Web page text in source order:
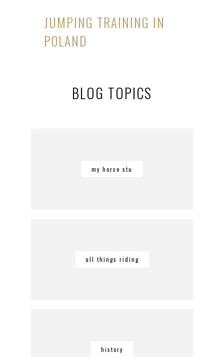
JUMPING TRAINING IN
POLAND
BLOG TOPICS
my horse stu
all things riding
history